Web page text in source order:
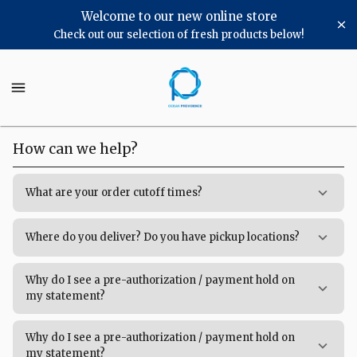
Ocean
Welcome to our new online store
Check out our selection of fresh products below!
Ocean
Providence
Chicago
Homepage
Frequently
Asked
Questions
How can we help?
What are your order cutoff times?
Where do you deliver? Do you have pickup locations?
Why do I see a pre-authorization / payment hold on
my statement?
Why do I see a pre-authorization / payment hold on
my statement?